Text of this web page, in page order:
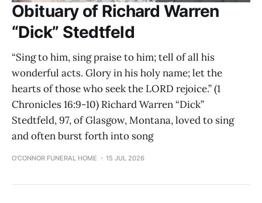
Obituary of Richard Warren
“Dick” Stedtfeld
“Sing to him, sing praise to him; tell of all his
wonderful acts. Glory in his holy name; let the
hearts of those who seek the LORD rejoice.” (1
Chronicles 16:9-10) Richard Warren “Dick”
Stedtfeld, 97, of Glasgow, Montana, loved to sing
and often burst forth into song
O'CONNOR FUNERAL HOME 15 JUL 2026